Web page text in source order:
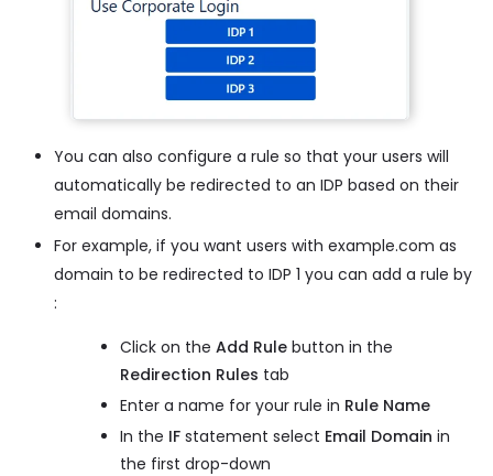
You can also configure a rule so that your users will
automatically be redirected to an IDP based on their
email domains.
For example, if you want users with example.com as
domain to be redirected to IDP 1 you can add a rule by
:
Click on the Add Rule button in the
Redirection Rules tab
Enter a name for your rule in Rule Name
In the IF statement select Email Domain in
the first drop-down